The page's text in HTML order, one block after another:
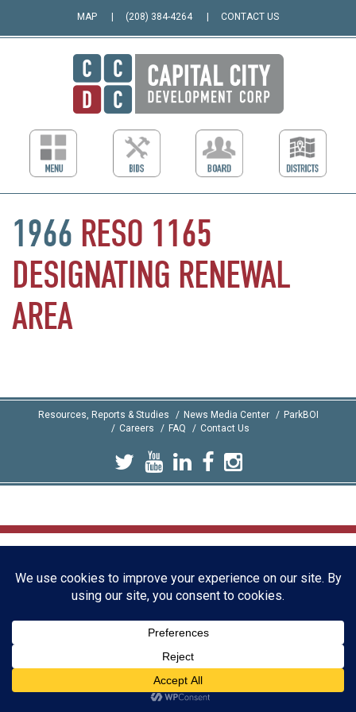
MAP (208) 384-4264 CONTACT US
1966 RESO 1165
DESIGNATING RENEWAL
AREA
Resources, Reports & Studies News Media Center
ParkBOI
Careers
FAQ Contact Us